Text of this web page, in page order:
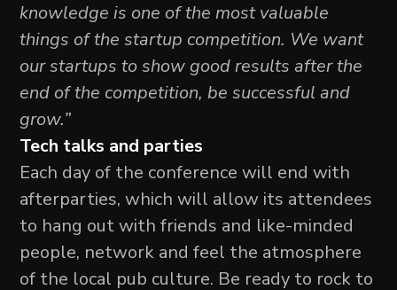
knowledge is one of the most valuable
things of the startup competition. We want
our startups to show good results after the
end of the competition, be successful and
grow.”
Tech talks and parties
Each day of the conference will end with
afterparties, which will allow its attendees
to hang out with friends and like-minded
people, network and feel the atmosphere
of the local pub culture. Be ready to rock to